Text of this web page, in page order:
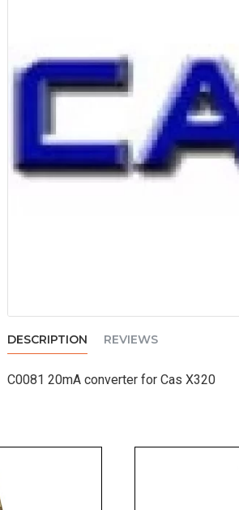
DESCRIPTION REVIEWS
C0081 20mA converter for Cas X320